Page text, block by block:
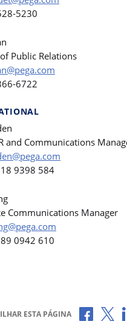
5230
Public Relations
6722
and Communications
9398 584
Communications Manager
0942 610
ESTA PÁGINA